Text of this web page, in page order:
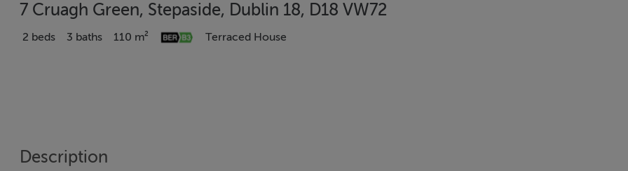
7 Cruagh Green, Stepaside, Dublin 18, D18 VW72
2 beds 3 baths 110 m² Terraced House
Description